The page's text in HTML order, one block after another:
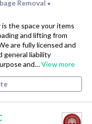
Removal •
is the space your items
and lifting from
are fully licensed and
general liability
and…View more